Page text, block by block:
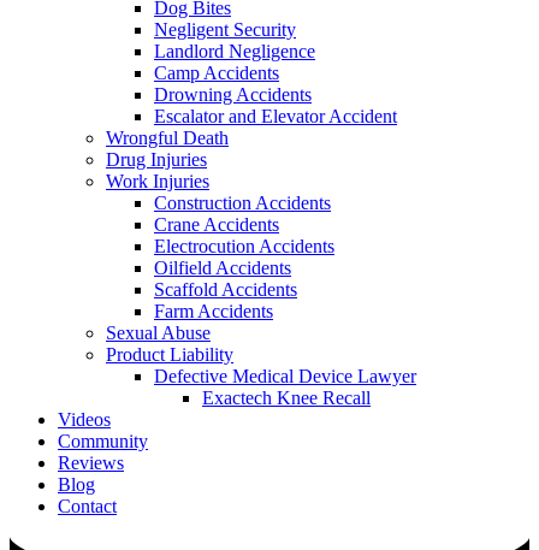
Dog Bites
Negligent Security
Landlord Negligence
Camp Accidents
Drowning Accidents
Escalator and Elevator Accident
Wrongful Death
Drug Injuries
Work Injuries
Construction Accidents
Crane Accidents
Electrocution Accidents
Oilfield Accidents
Scaffold Accidents
Farm Accidents
Sexual Abuse
Product Liability
Defective Medical Device Lawyer
Exactech Knee Recall
Videos
Community
Reviews
Blog
Contact